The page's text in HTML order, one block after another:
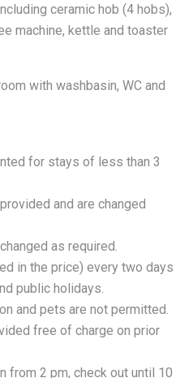
ceramic hob (4 hobs),
machine, kettle and toaster
with washbasin, WC and
for stays of less than 3
and are changed
as required.
in the price) every two days
public holidays.
and pets are not permitted.
free of charge on prior
from 2 pm, check out until 10